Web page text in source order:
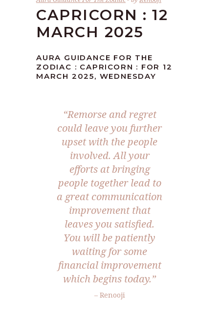
CAPRICORN : 12
MARCH 2025
AURA GUIDANCE FOR THE
ZODIAC : CAPRICORN : FOR 12
MARCH 2025, WEDNESDAY
“Remorse and regret
could leave you further
upset with the people
involved. All your
efforts at bringing
people together lead to
a great communication
improvement that
leaves you satisfied.
You will be patiently
waiting for some
financial improvement
which begins today.”
– Renooji